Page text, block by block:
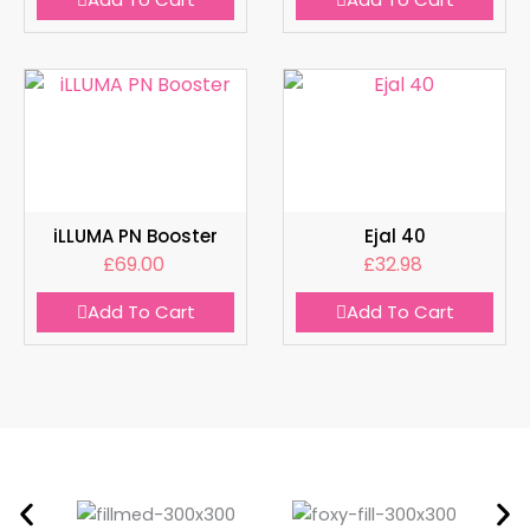
iLLUMA PN Booster
£69.00
Add To Cart
Ejal 40
£32.98
Add To Cart